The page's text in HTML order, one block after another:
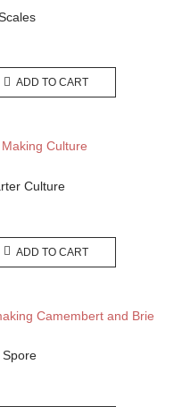
ADD TO CART
Culture
ADD TO CART